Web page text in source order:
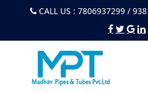
CALL US : 7806937299 /